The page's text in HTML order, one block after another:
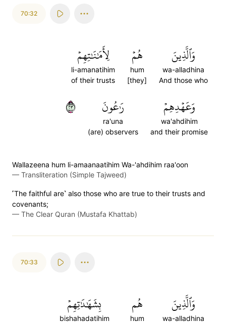
70:32
وَٱلَّذِينَ
wa-alladhina
And those who
هُمۡ
hum
[they]
لِأَمَٰنَٰتِهِمۡ
li-amanatihim
of their trusts
وَعَهۡدِهِمۡ
wa'ahdihim
and their promise
رَٰعُونَ
ra'una
(are) observers
٣٢
Wallazeena hum li-amaanaatihim Wa-'ahdihim raa'oon
— Transliteration (Simple Tajweed)
˹The faithful are˺ also those who are true to their trusts and
covenants;
— The Clear Quran (Mustafa Khattab)
70:33
وَٱلَّذِينَ
wa-alladhina
هُم
hum
بِشَهَٰدَٰتِهِمۡ
bishahadatihim